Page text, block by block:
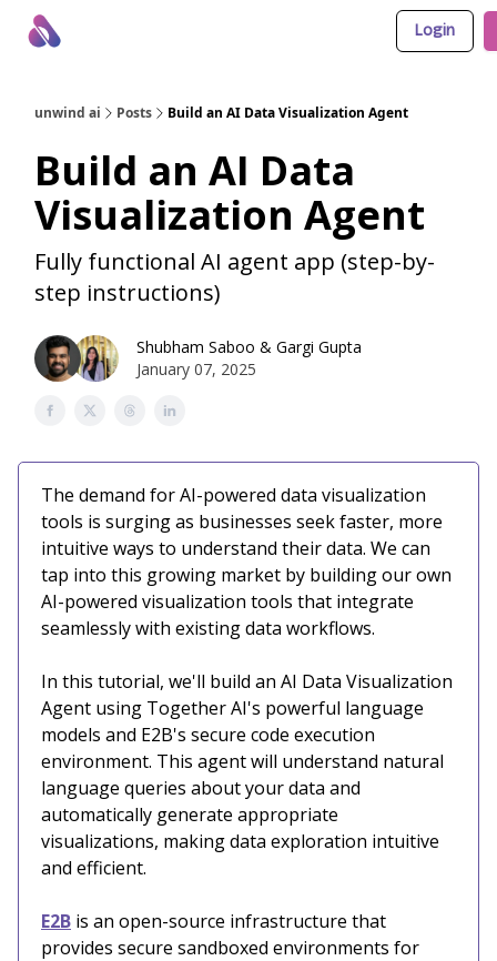
Login
unwind ai Posts Build an AI Data Visualization Agent
Build an AI Data
Visualization Agent
Fully functional AI agent app (step-by-
step instructions)
Shubham Saboo & Gargi Gupta
January 07, 2025
The demand for AI-powered data visualization
tools is surging as businesses seek faster, more
intuitive ways to understand their data. We can
tap into this growing market by building our own
AI-powered visualization tools that integrate
seamlessly with existing data workflows.
In this tutorial, we'll build an AI Data Visualization
Agent using Together AI's powerful language
models and E2B's secure code execution
environment. This agent will understand natural
language queries about your data and
automatically generate appropriate
visualizations, making data exploration intuitive
and efficient.
E2B is an open-source infrastructure that
provides secure sandboxed environments for